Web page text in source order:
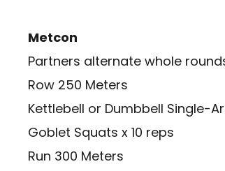
Metcon
Partners alternate whole
Row 250 Meters
Kettlebell or Dumbbell Single-
Goblet Squats x 10 reps
Run 300 Meters